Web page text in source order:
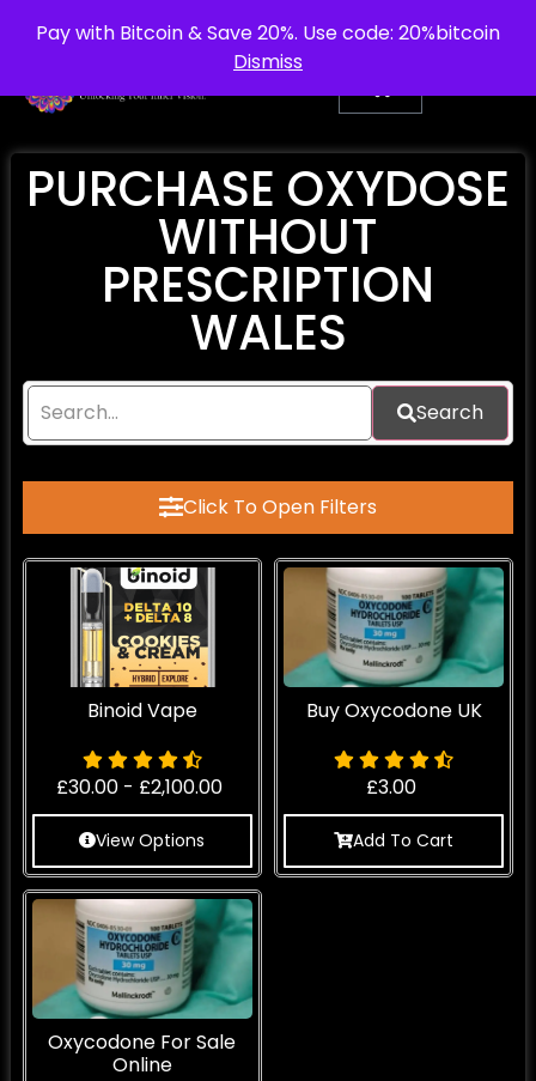
Pay with Bitcoin & Save 20%. Use code: 20%bitcoin
Dismiss
info@purepsychedelic.uk UNITED KINGDOM
PURCHASE OXYDOSE
WITHOUT
PRESCRIPTION
WALES
Search
Click To Open Filters
Binoid Vape
£30.00 - £2,100.00
View Options
Buy Oxycodone UK
£3.00
Add To Cart
Oxycodone For Sale
Online​